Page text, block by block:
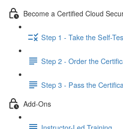
Become a Certified Cloud
Step 1 - Take the Self-
Step 2 - Order the
Step 3 - Pass the
Add-Ons